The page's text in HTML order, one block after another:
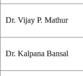
Dr. Vijay P. Mathur
Dr. Kalpana Bansal